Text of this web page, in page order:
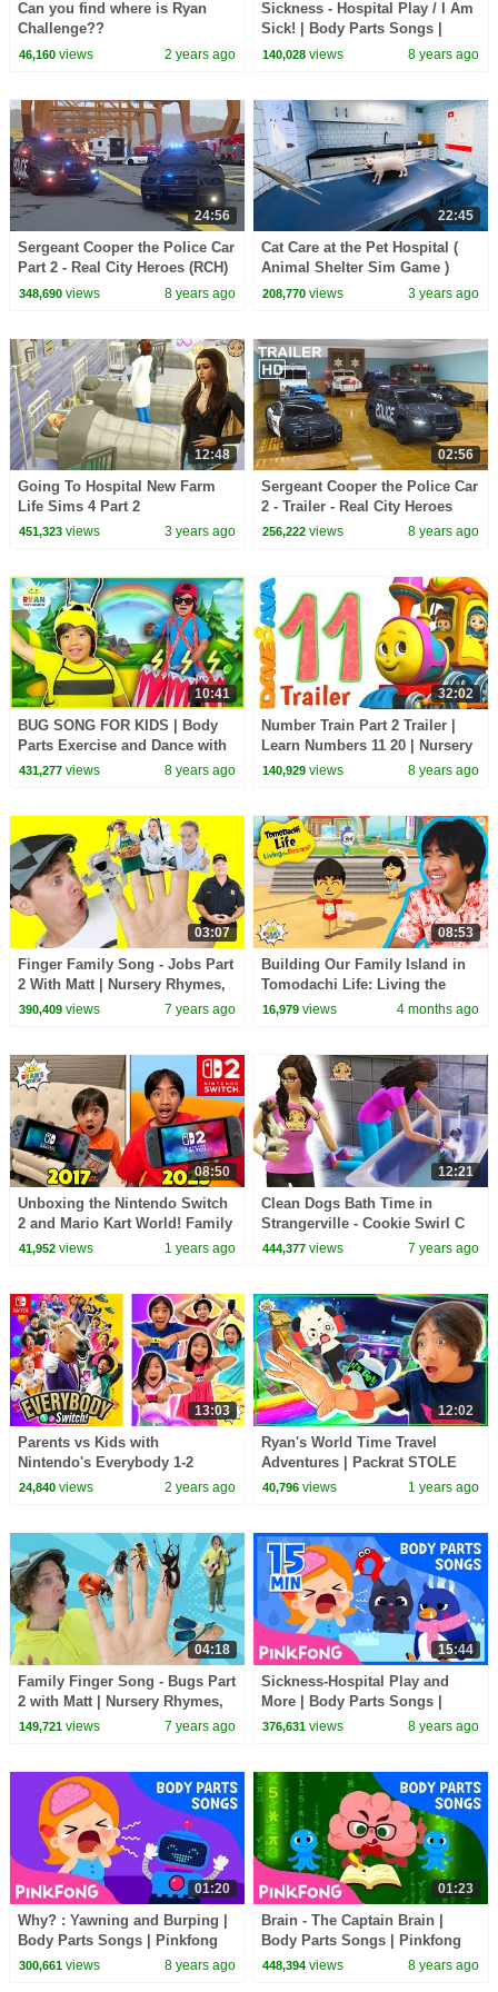
Can you find where is Ryan
Challenge??
46,160views 2 years ago
Sickness - Hospital Play / I Am
Sick! | Body Parts Songs |
Pinkfong Songs for Children
140,028 views 8 years ago
24:56
Sergeant Cooper the Police Car
Part 2 - Real City Heroes (RCH)
| Videos For Children
348,690views 8 years ago
22:45
Cat Care at the Pet Hospital (
Animal Shelter Sim Game )
208,770 views 3 years ago
12:48
Going To Hospital New Farm
Life Sims 4 Part 2
451,323views 3 years ago
02:56
Sergeant Cooper the Police Car
2 - Trailer - Real City Heroes
(RCH) | Videos For Children
256,222 views 8 years ago
10:41
BUG SONG FOR KIDS | Body
Parts Exercise and Dance with
Ryan ToysReview!
431,277views 8 years ago
32:02
Number Train Part 2 Trailer |
Learn Numbers 11 20 | Nursery
Rhymes from Dave and Ava
140,929 views 8 years ago
03:07
Finger Family Song - Jobs Part
2 With Matt | Nursery Rhymes,
Children's Song | Learn
390,409views 7 years ago
08:53
Building Our Family Island in
Tomodachi Life: Living the
Dream!
16,979 views 4 months ago
08:50
Unboxing the Nintendo Switch
2 and Mario Kart World! Family
Game Night Fun!
41,952views 1 years ago
12:21
Clean Dogs Bath Time in
Strangerville - Cookie Swirl C
Sims 4 Adventure Video Game
444,377 views 7 years ago
13:03
Parents vs Kids with
Nintendo's Everybody 1-2
Switch!
24,840views 2 years ago
12:02
Ryan's World Time Travel
Adventures | Packrat STOLE
the Golden Controller!
40,796 views 1 years ago
04:18
Family Finger Song - Bugs Part
2 with Matt | Nursery Rhymes,
Children's Song | Learn
149,721views 7 years ago
15:44
Sickness-Hospital Play and
More | Body Parts Songs |
+Compilation | Pinkfong Songs
376,631 views 8 years ago
01:20
Why? : Yawning and Burping |
Body Parts Songs | Pinkfong
Songs for Children
300,661views 8 years ago
01:23
Brain - The Captain Brain |
Body Parts Songs | Pinkfong
Songs for Children
448,394 views 8 years ago